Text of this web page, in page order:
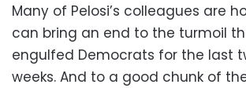
Many of Pelosi’s colleagues are
can bring an end to the turmoil
engulfed Democrats for the last
weeks. And to a good chunk of